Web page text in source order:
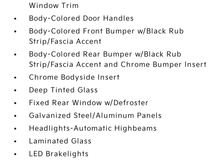
Window Trim
Body-Colored Door Handles
Body-Colored Front Bumper w/Black Rub
Strip/Fascia Accent
Body-Colored Rear Bumper w/Black Rub
Strip/Fascia Accent and Chrome Bumper Insert
Chrome Bodyside Insert
Deep Tinted Glass
Fixed Rear Window w/Defroster
Galvanized Steel/Aluminum Panels
Headlights-Automatic Highbeams
Laminated Glass
LED Brakelights